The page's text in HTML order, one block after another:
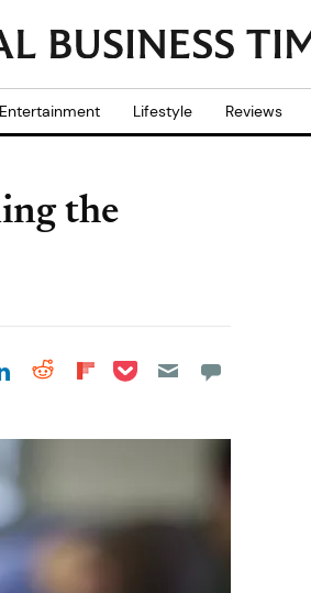
Entertainment Lifestyle Reviews
the
on Facebook
Share on LinkedIn
Share on Reddit
Share on
Share on Pocket